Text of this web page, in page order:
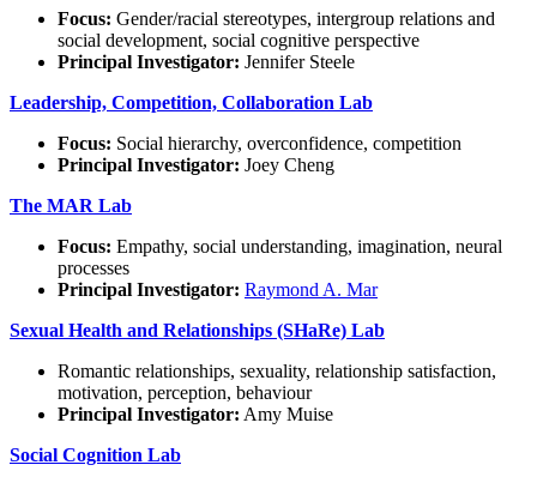
Focus: Gender/racial stereotypes, intergroup relations and
social development, social cognitive perspective
Principal Investigator: Jennifer Steele
Leadership, Competition, Collaboration Lab
Focus: Social hierarchy, overconfidence, competition
Principal Investigator: Joey Cheng
The MAR Lab
Focus: Empathy, social understanding, imagination, neural
processes
Principal Investigator: Raymond A. Mar
Sexual Health and Relationships (SHaRe) Lab
Romantic relationships, sexuality, relationship satisfaction,
motivation, perception, behaviour
Principal Investigator: Amy Muise
Social Cognition Lab